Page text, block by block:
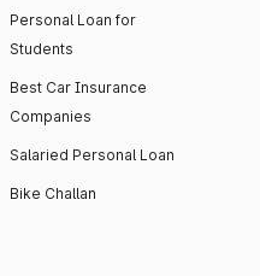
Personal Loan for
Students
Best Car Insurance
Companies
Salaried Personal Loan
Bike Challan